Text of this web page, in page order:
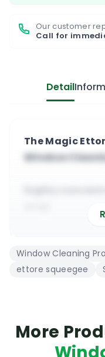
Our customer
Call for
Detail
The Magic
Window
low foam
soap
cost effective,
eco
Window Cleaning
ettore squeegee
More